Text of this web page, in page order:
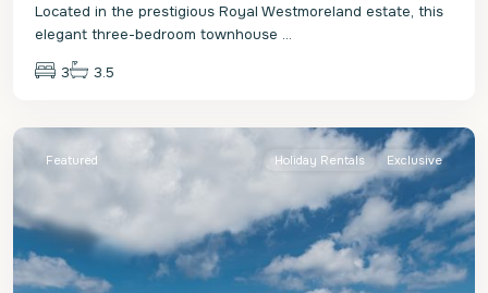
Located in the prestigious Royal Westmoreland estate, this
elegant three-bedroom townhouse ...
3 3.5
St.
Featured Holiday Rentals Exclusive